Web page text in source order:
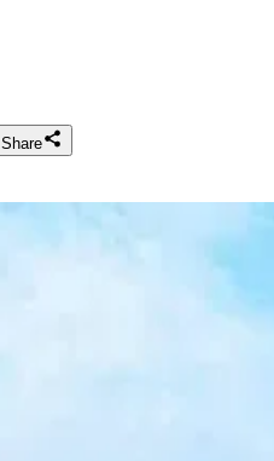
Share